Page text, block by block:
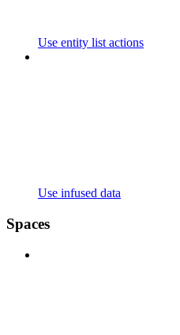
Use entity list actions
Use infused data
Spaces